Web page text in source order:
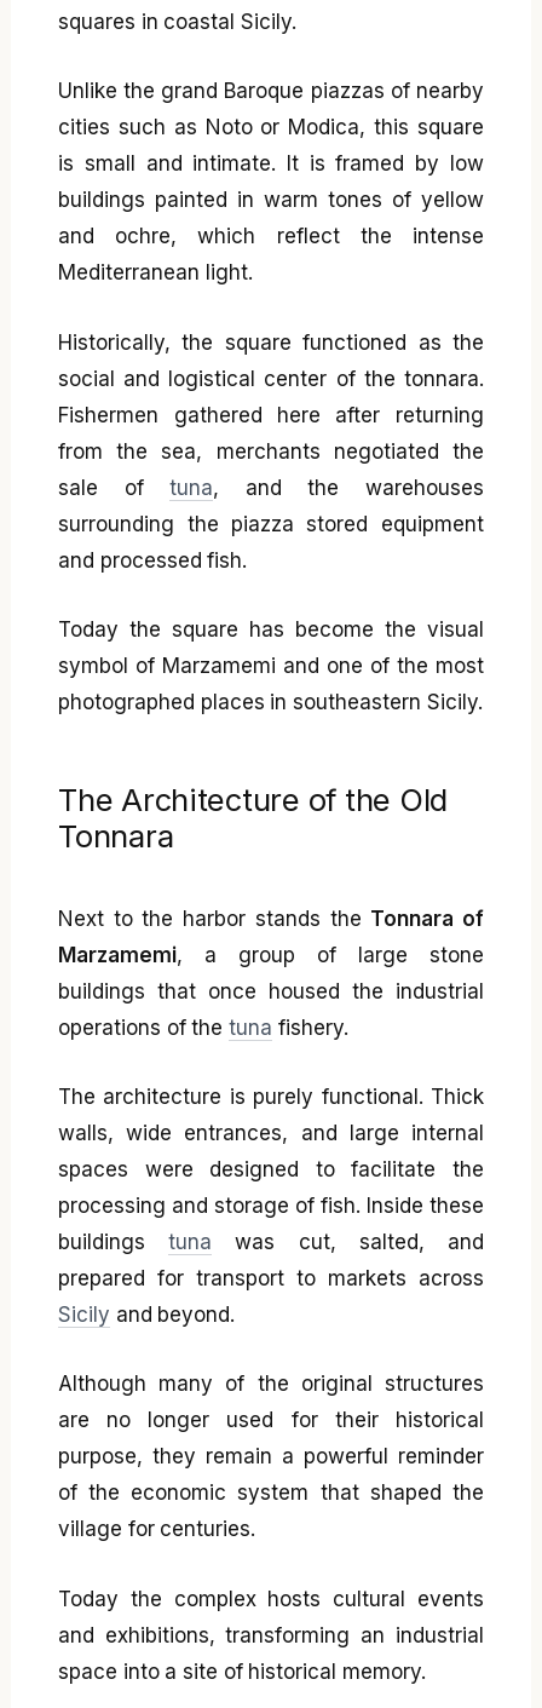
squares in coastal Sicily.
Unlike the grand Baroque piazzas of nearby
cities such as Noto or Modica, this square
is small and intimate. It is framed by low
buildings painted in warm tones of yellow
and ochre, which reflect the intense
Mediterranean light.
Historically, the square functioned as the
social and logistical center of the tonnara.
Fishermen gathered here after returning
from the sea, merchants negotiated the
sale oftuna, and the warehouses
surrounding the piazza stored equipment
and processed fish.
Today the square has become the visual
symbol of Marzamemi and one of the most
photographed places in southeastern Sicily.
The Architecture of the Old
Tonnara
Next to the harbor stands the Tonnara of
Marzamemi, a group of large stone
buildings that once housed the industrial
operations of thetuna fishery.
The architecture is purely functional. Thick
walls, wide entrances, and large internal
spaces were designed to facilitate the
processing and storage of fish. Inside these
buildingstuna was cut, salted, and
prepared for transport to markets across
Sicily and beyond.
Although many of the original structures
are no longer used for their historical
purpose, they remain a powerful reminder
of the economic system that shaped the
village for centuries.
Today the complex hosts cultural events
and exhibitions, transforming an industrial
space into a site of historical memory.